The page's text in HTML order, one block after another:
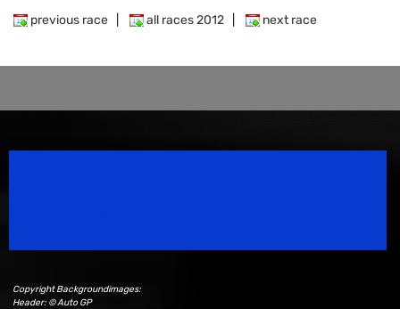
previous race all races 2012 next race
Copyright Backgroundimages:
Header: © Auto GP